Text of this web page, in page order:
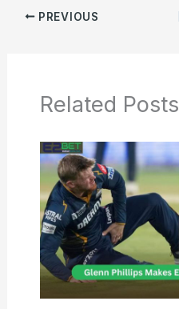
PREVIOUS
Related Posts